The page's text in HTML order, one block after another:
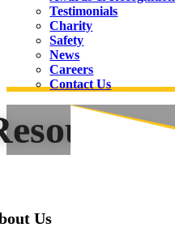
Testimonials
Charity
Safety
News
Careers
Contact Us
Us